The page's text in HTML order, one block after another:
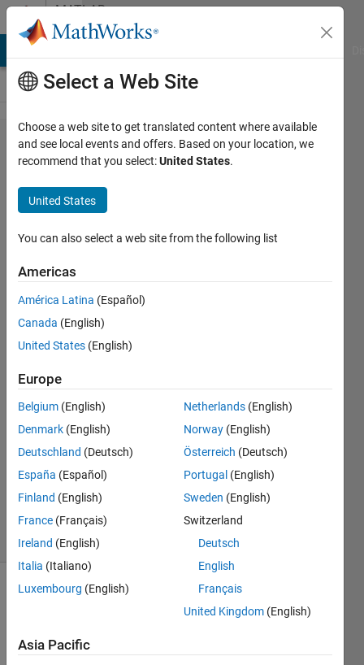
Skip to contentMATLAB
Answers
The
estimation
error is
strangely
obtained
from
Simpson's
1/3 rule
22 May
1 Answer
Answer
Accepted
Updated
24 May
2024
96 Views
(30 days)
Show older
Select a Web Site
Choose a web site to get translated content where available
and see local events and offers. Based on your location, we
recommend that you select:United States.
United States
You can also select a web site from the following list
Americas
América Latina (Español)
Canada (English)
United States (English)
Europe
Belgium (English)
Denmark (English)
Deutschland (Deutsch)
España (Español)
Finland (English)
France (Français)
Ireland (English)
Italia (Italiano)
Luxembourg (English)
Netherlands (English)
Norway (English)
Österreich (Deutsch)
Portugal (English)
Sweden (English)
Switzerland
Deutsch
English
Français
United Kingdom (English)
Asia Pacific